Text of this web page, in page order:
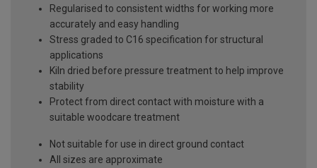
Regularised to consistent widths for working more
accurately and easy handling
Stress graded to C16 specification for structural
applications
Kiln dried before pressure treatment to help improve
stability
Protect from direct contact with moisture with a
suitable woodcare treatment
Not suitable for use in direct ground contact
All sizes are approximate